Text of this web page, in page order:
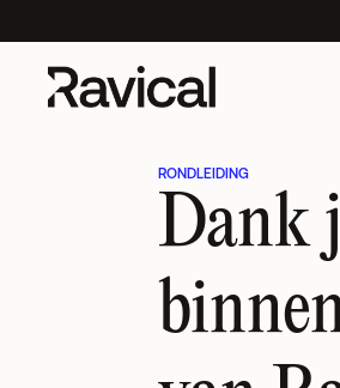
RONDLEIDING
Dank